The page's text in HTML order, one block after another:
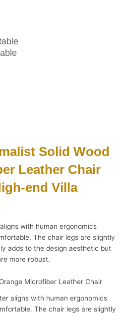
Solid Wood
Leather Chair
end Villa
with human ergonomics
The chair legs are slightly
adds to the design aesthetic but
more robust.
aligns with human ergonomics
The chair legs are slightly